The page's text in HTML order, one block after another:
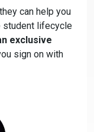
can help you
student lifecycle
exclusive
sign on with